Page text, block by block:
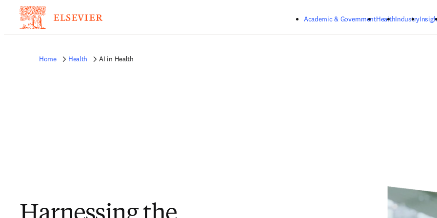
Academic & GovernmentHealthIndustry
Home Health AI in Health